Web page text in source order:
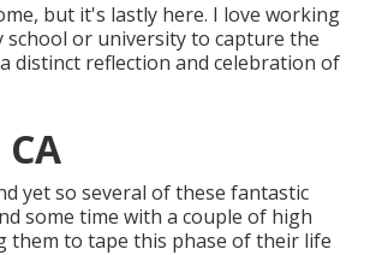
but it's lastly here. I love working
or university to capture the
distinct reflection and celebration of
yet so several of these fantastic
some time with a couple of high
them to tape this phase of their life